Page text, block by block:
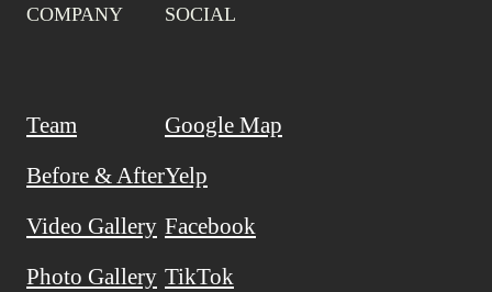
COMPANY
Team
Before & After
Video Gallery
Photo Gallery
SOCIAL
Google Map
Yelp
Facebook
TikTok